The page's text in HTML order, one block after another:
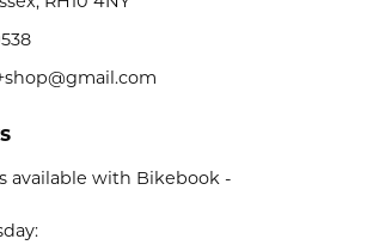
available with Bikebook -